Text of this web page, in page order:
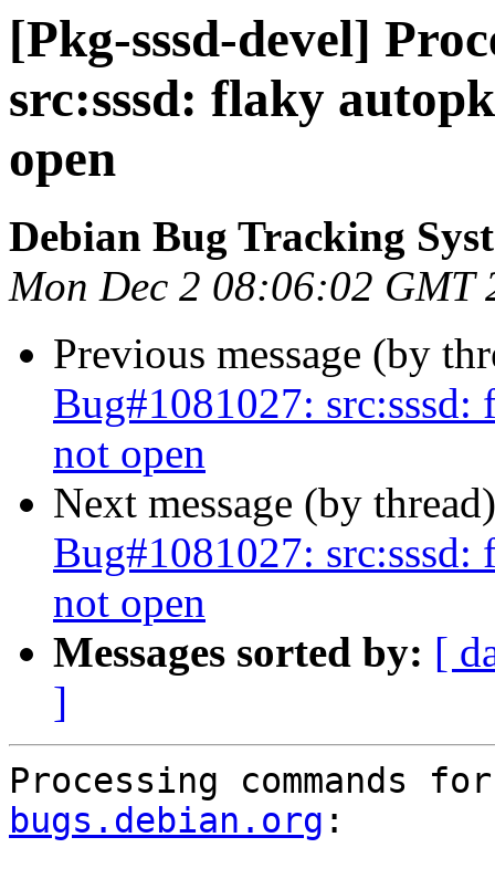
[Pkg-sssd-devel]
src:sssd: flaky
open
Debian Bug Tracking
Mon Dec 2 08:06:02 GMT
Previous message (by
Bug#1081027:
not open
Next message (by
Bug#1081027:
not open
Messages sorted by: [
]
Processing commands
bugs.debian.org :